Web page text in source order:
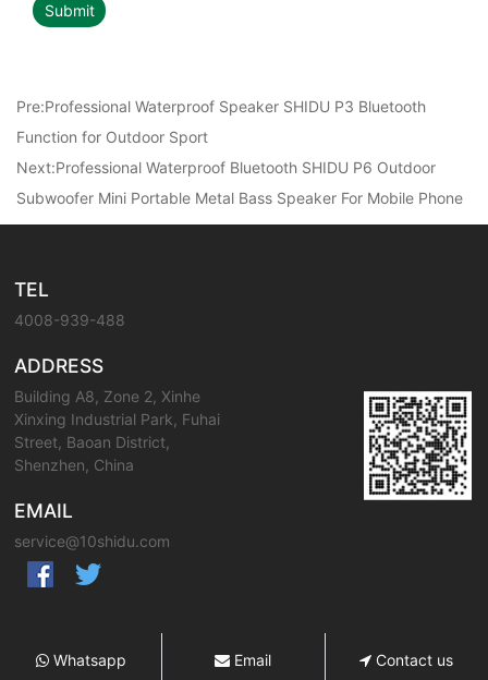
Submit
Pre:Professional Waterproof Speaker SHIDU P3 Bluetooth
Function for Outdoor Sport
Next:Professional Waterproof Bluetooth SHIDU P6 Outdoor
Subwoofer Mini Portable Metal Bass Speaker For Mobile Phone
TEL
4008-939-488
ADDRESS
Building A8, Zone 2, Xinhe
Xinxing Industrial Park, Fuhai
Street, Baoan District,
Shenzhen, China
EMAIL
service@10shidu.com
Whatsapp Email Contact us